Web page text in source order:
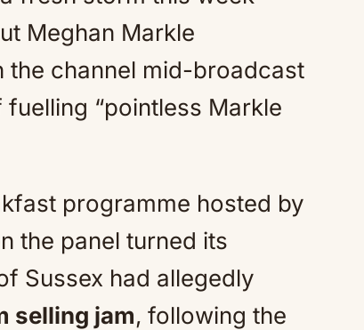
Meghan Markle
channel mid-broadcast
“pointless Markle
programme hosted by
the panel turned its
Sussex had allegedly
selling jam, following the